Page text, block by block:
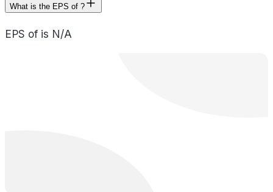
What is the EPS of ?
EPS of is N/A